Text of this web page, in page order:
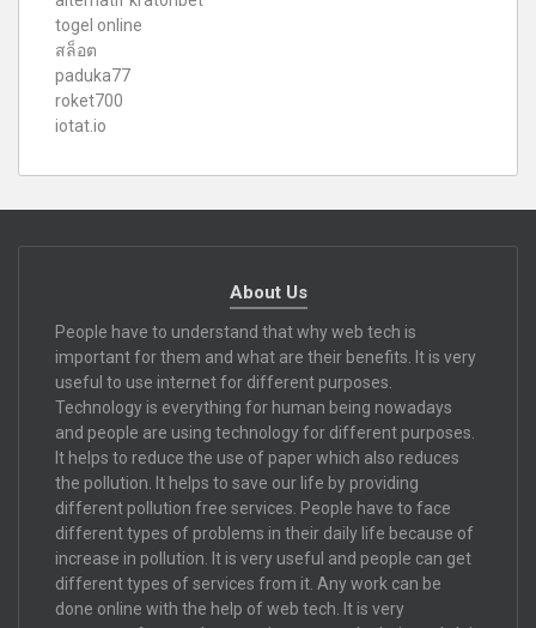
togel online
สล็อต
paduka77
roket700
iotat.io
About Us
People have to understand that why web tech is
important for them and what are their benefits. It is very
useful to use internet for different purposes.
Technology is everything for human being nowadays
and people are using technology for different purposes.
It helps to reduce the use of paper which also reduces
the pollution. It helps to save our life by providing
different pollution free services. People have to face
different types of problems in their daily life because of
increase in pollution. It is very useful and people can get
different types of services from it. Any work can be
done online with the help of web tech. It is very